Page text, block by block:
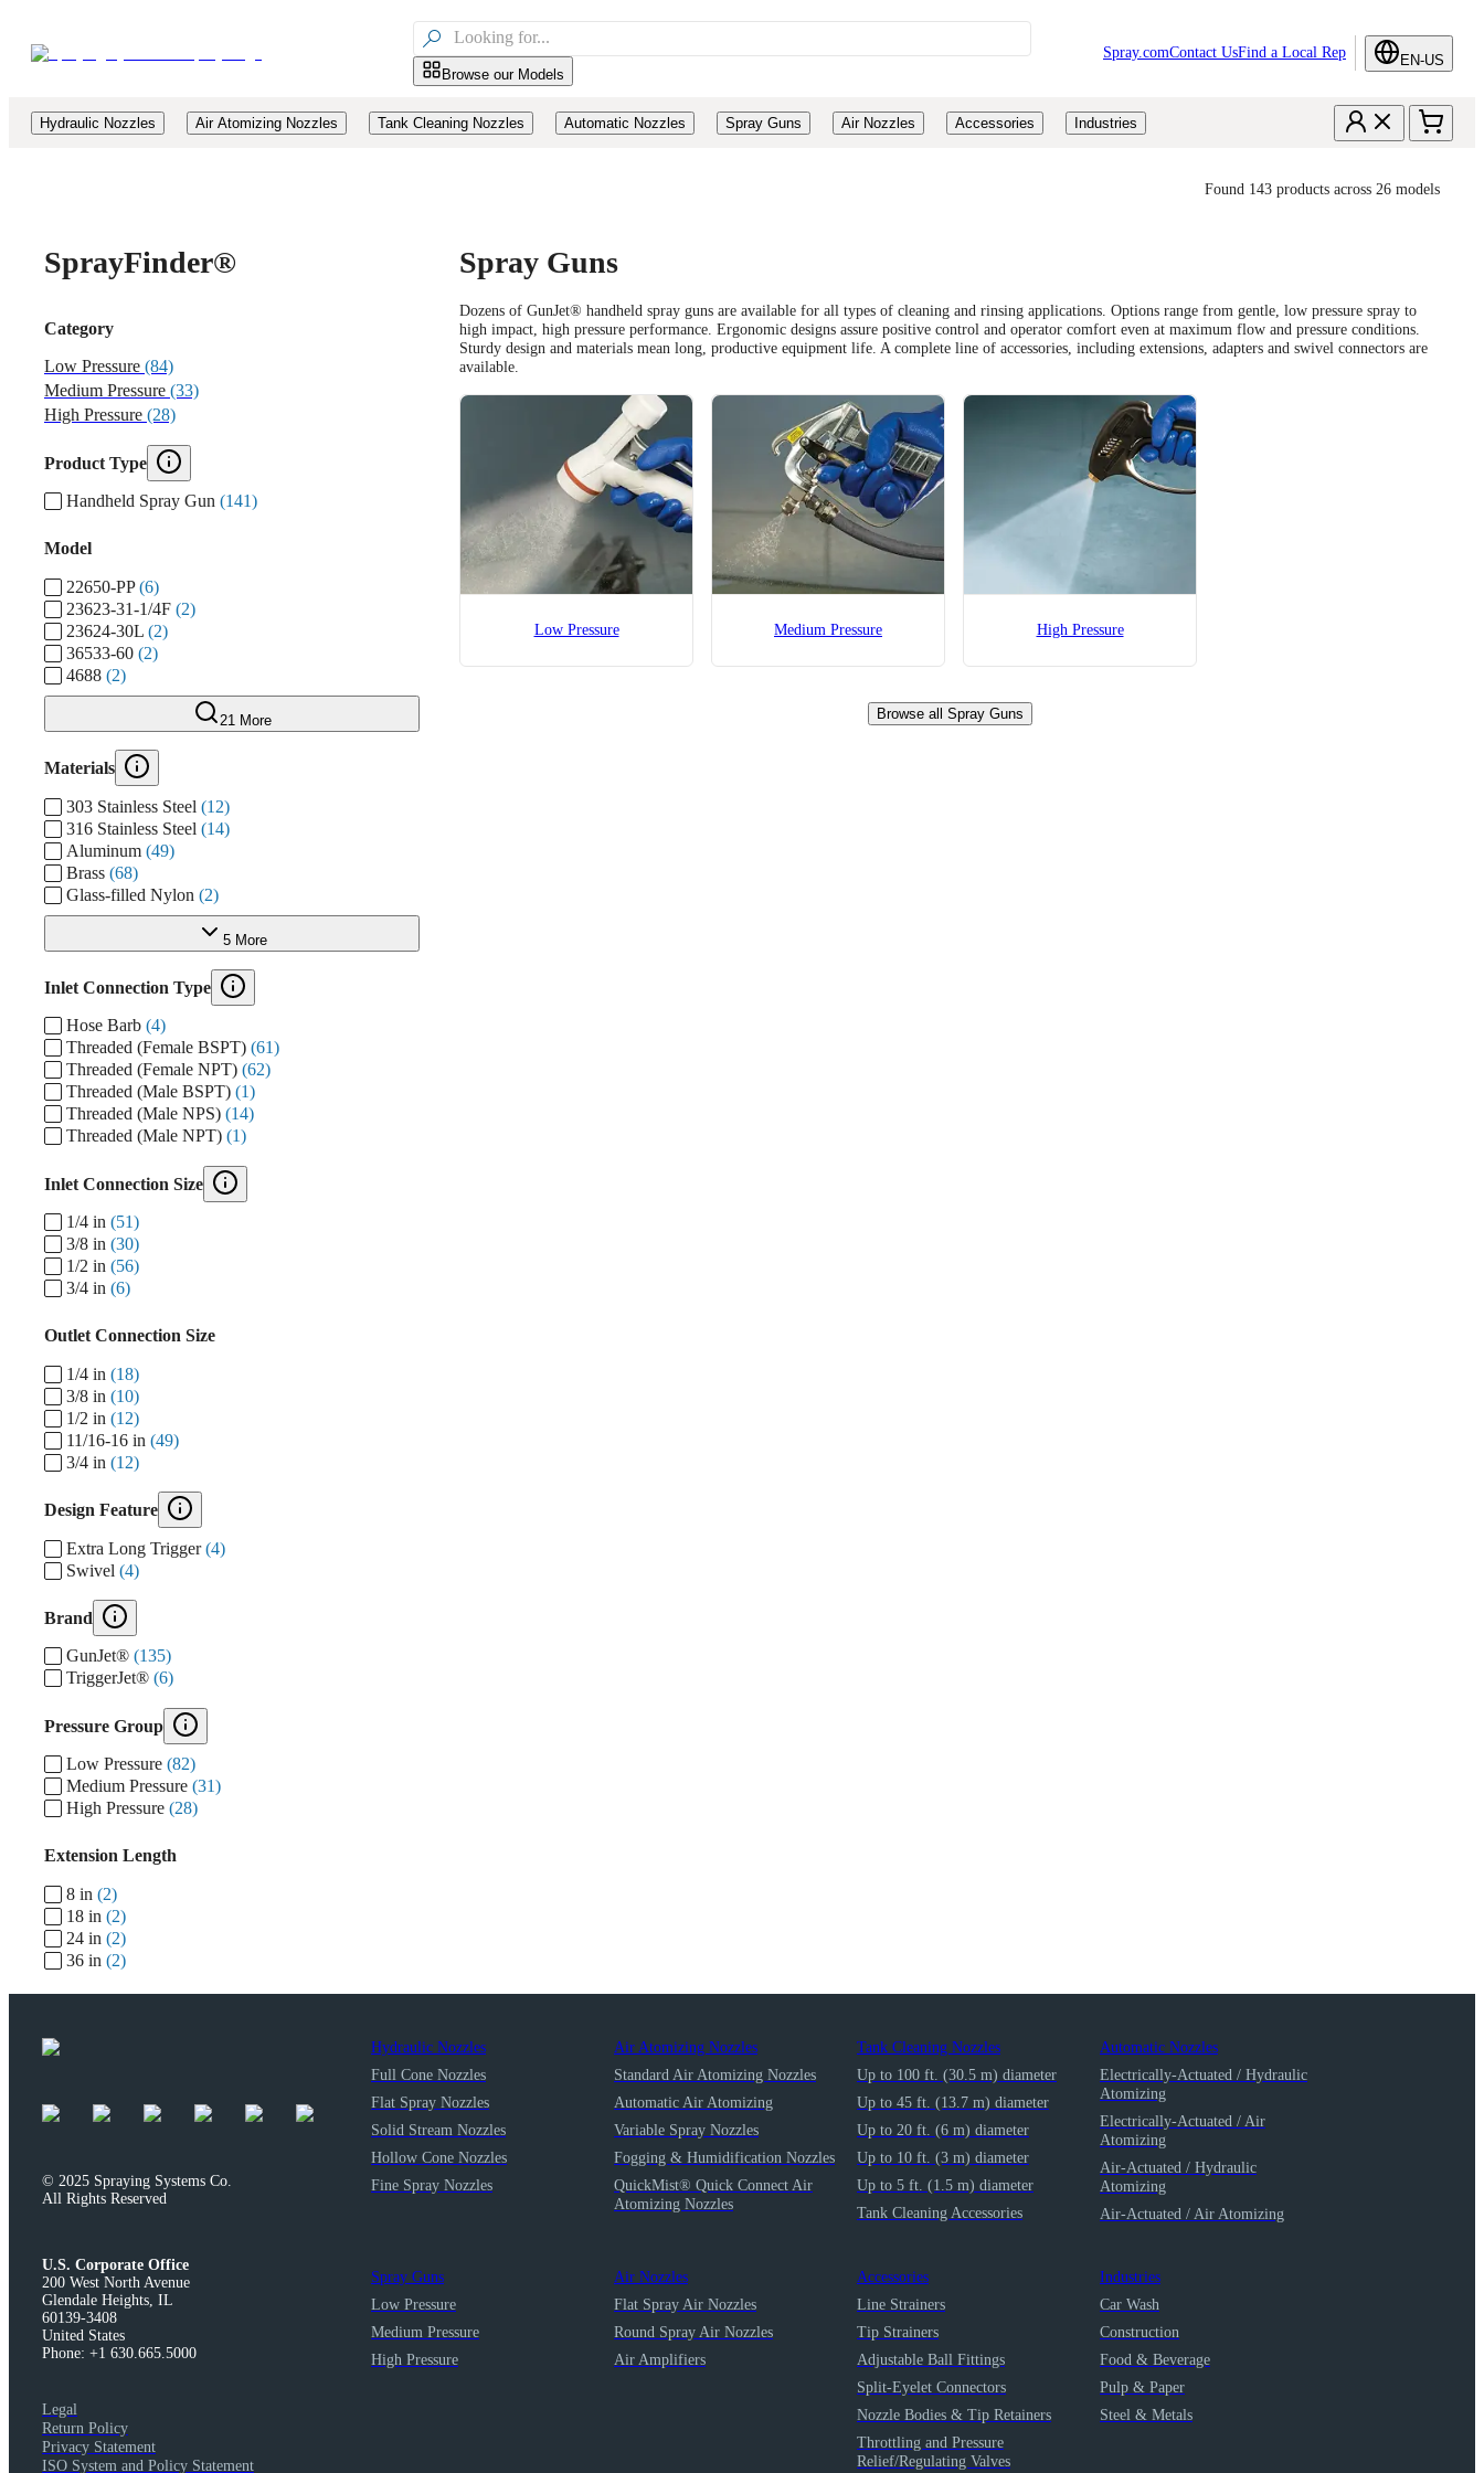

Browse our Models
Spray.comContact UsFind a Local Rep EN-US
Hydraulic Nozzles Air Atomizing Nozzles Tank Cleaning Nozzles Automatic Nozzles Spray Guns Air Nozzles Accessories Industries
Found 143 products across 26 models
SprayFinder®
Category
Low Pressure (84)
Medium Pressure (33)
High Pressure (28)
Product Type
Handheld Spray Gun (141)
Model
22650-PP(6)
23623-31-1/4F (2)
23624-30L (2)
36533-60 (2)
4688 (2)
21 More
Materials
303 Stainless Steel (12)
316 Stainless Steel (14)
Aluminum (49)
Brass (68)
Glass-filled Nylon (2)
5 More
Inlet Connection Type
Hose Barb (4)
Threaded (Female BSPT) (61)
Threaded (Female NPT) (62)
Threaded (Male BSPT) (1)
Threaded (Male NPS) (14)
Threaded (Male NPT) (1)
Inlet Connection Size
1/4 in (51)
3/8 in (30)
1/2 in (56)
3/4 in (6)
Outlet Connection Size
1/4 in (18)
3/8 in (10)
1/2 in (12)
11/16-16 in (49)
3/4 in (12)
Design Feature
Extra Long Trigger(4)
Swivel (4)
Brand
GunJet® (135)
TriggerJet® (6)
Pressure Group
Low Pressure (82)
Medium Pressure (31)
High Pressure (28)
Extension Length
8 in (2)
18 in (2)
24 in (2)
36 in (2)
Spray Guns
Dozens of GunJet® handheld spray guns are available for all types of cleaning and rinsing applications. Options range from gentle, low pressure spray to
high impact, high pressure performance. Ergonomic designs assure positive control and operator comfort even at maximum flow and pressure conditions.
Sturdy design and materials mean long, productive equipment life. A complete line of accessories, including extensions, adapters and swivel connectors are
available.
Low Pressure Medium Pressure High Pressure
Browse all Spray Guns
© 2025 Spraying Systems Co.
All Rights Reserved
U.S. Corporate Office
200 West North Avenue
Glendale Heights, IL
60139-3408
United States
Phone: +1 630.665.5000
Legal
Return Policy
Privacy Statement
ISO System and Policy Statement
Hydraulic Nozzles
Full Cone Nozzles
Flat Spray Nozzles
Solid Stream Nozzles
Hollow Cone Nozzles
Fine Spray Nozzles
Air Atomizing Nozzles
Standard Air Atomizing Nozzles
Automatic Air Atomizing
Variable Spray Nozzles
Fogging & Humidification Nozzles
QuickMist® Quick Connect Air
Atomizing Nozzles
Tank Cleaning Nozzles
Up to 100 ft. (30.5 m) diameter
Up to 45 ft. (13.7 m) diameter
Up to 20 ft. (6 m) diameter
Up to 10 ft. (3 m) diameter
Up to 5 ft. (1.5 m) diameter
Tank Cleaning Accessories
Automatic Nozzles
Electrically-Actuated / Hydraulic
Atomizing
Electrically-Actuated / Air
Atomizing
Air-Actuated / Hydraulic
Atomizing
Air-Actuated / Air Atomizing
Spray Guns
Low Pressure
Medium Pressure
High Pressure
Air Nozzles
Flat Spray Air Nozzles
Round Spray Air Nozzles
Air Amplifiers
Accessories
Line Strainers
Tip Strainers
Adjustable Ball Fittings
Split-Eyelet Connectors
Nozzle Bodies & Tip Retainers
Throttling and Pressure
Relief/Regulating Valves
Industries
Car Wash
Construction
Food & Beverage
Pulp & Paper
Steel & Metals